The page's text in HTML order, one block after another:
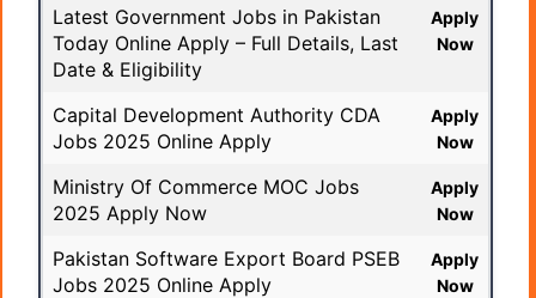
Latest Government Jobs in Pakistan
Today Online Apply – Full Details, Last
Date & Eligibility
Apply
Now
Capital Development Authority CDA
Jobs 2025 Online Apply
Apply
Now
Ministry Of Commerce MOC Jobs
2025 Apply Now
Apply
Now
Pakistan Software Export Board PSEB
Jobs 2025 Online Apply
Apply
Now